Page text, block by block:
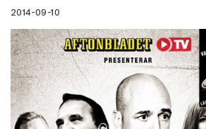
2014-09-10